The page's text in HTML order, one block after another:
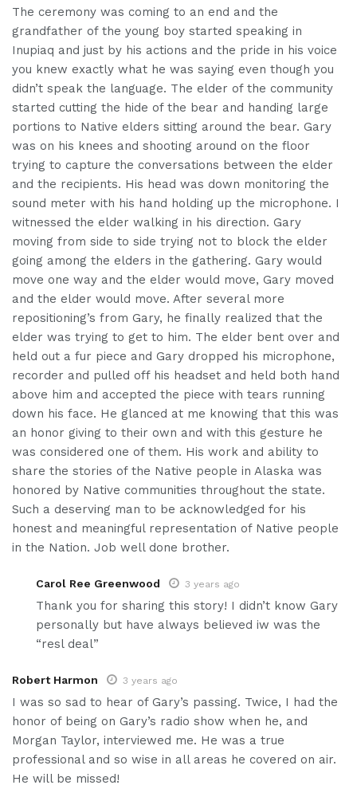
The ceremony was coming to an end and the
grandfather of the young boy started speaking in
Inupiaq and just by his actions and the pride in his voice
you knew exactly what he was saying even though you
didn’t speak the language. The elder of the community
started cutting the hide of the bear and handing large
portions to Native elders sitting around the bear. Gary
was on his knees and shooting around on the floor
trying to capture the conversations between the elder
and the recipients. His head was down monitoring the
sound meter with his hand holding up the microphone. I
witnessed the elder walking in his direction. Gary
moving from side to side trying not to block the elder
going among the elders in the gathering. Gary would
move one way and the elder would move, Gary moved
and the elder would move. After several more
repositioning’s from Gary, he finally realized that the
elder was trying to get to him. The elder bent over and
held out a fur piece and Gary dropped his microphone,
recorder and pulled off his headset and held both hand
above him and accepted the piece with tears running
down his face. He glanced at me knowing that this was
an honor giving to their own and with this gesture he
was considered one of them. His work and ability to
share the stories of the Native people in Alaska was
honored by Native communities throughout the state.
Such a deserving man to be acknowledged for his
honest and meaningful representation of Native people
in the Nation. Job well done brother.
Carol Ree Greenwood 3 years ago
Thank you for sharing this story! I didn’t know Gary
personally but have always believed iw was the
“resl deal”
Robert Harmon 3 years ago
I was so sad to hear of Gary’s passing. Twice, I had the
honor of being on Gary’s radio show when he, and
Morgan Taylor, interviewed me. He was a true
professional and so wise in all areas he covered on air.
He will be missed!